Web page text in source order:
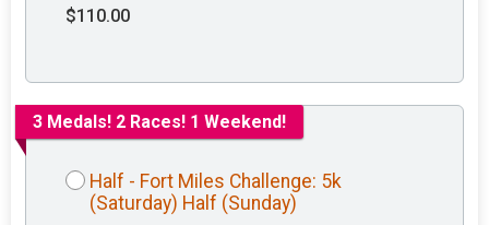
$110.00
3 Medals! 2 Races! 1 Weekend!
Half - Fort Miles Challenge: 5k
(Saturday) Half (Sunday)